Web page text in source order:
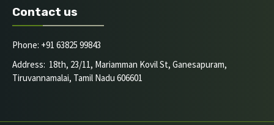
Contact us
Phone: +91 63825 99843
Address: 18th, 23/11, Mariamman Kovil St, Ganesapuram,
Tiruvannamalai, Tamil Nadu 606601